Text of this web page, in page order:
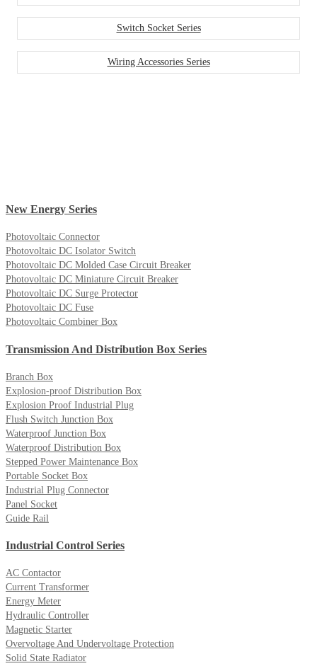
Switch Socket Series
Wiring Accessories Series
New Energy Series
Photovoltaic Connector
Photovoltaic DC Isolator Switch
Photovoltaic DC Molded Case Circuit Breaker
Photovoltaic DC Miniature Circuit Breaker
Photovoltaic DC Surge Protector
Photovoltaic DC Fuse
Photovoltaic Combiner Box
Transmission And Distribution Box Series
Branch Box
Explosion-proof Distribution Box
Explosion Proof Industrial Plug
Flush Switch Junction Box
Waterproof Junction Box
Waterproof Distribution Box
Stepped Power Maintenance Box
Portable Socket Box
Industrial Plug Connector
Panel Socket
Guide Rail
Industrial Control Series
AC Contactor
Current Transformer
Energy Meter
Hydraulic Controller
Magnetic Starter
Overvoltage And Undervoltage Protection
Solid State Radiator